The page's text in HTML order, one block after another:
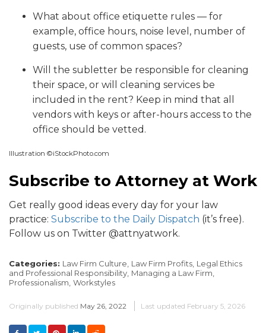
What about office etiquette rules — for
example, office hours, noise level, number of
guests, use of common spaces?
Will the subletter be responsible for cleaning
their space, or will cleaning services be
included in the rent? Keep in mind that all
vendors with keys or after-hours access to the
office should be vetted.
Illustration ©iStockPhoto.com
Subscribe to Attorney at Work
Get really good ideas every day for your law
practice: Subscribe to the Daily Dispatch (it’s free).
Follow us on Twitter @attnyatwork.
Categories: Law Firm Culture, Law Firm Profits, Legal Ethics
and Professional Responsibility, Managing a Law Firm,
Professionalism, Workstyles
Originally published May 26, 2022 Last updated February 5, 2026